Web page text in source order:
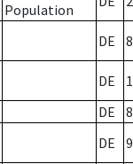
Population
DE 8
DE
DE
8
DE 9